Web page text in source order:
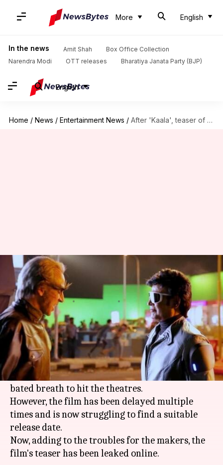
More English
In the news Amit Shah
Box Office Collection
Narendra Modi
OTT releases Bharatiya Janata Party (BJP)
English
Home / News / Entertainment News / After 'Kaala', teaser of Rajinikanth's '2.0' leaked online
After 'Kaala', teaser of
Rajinikanth's '2.0' leaked online
By Mudit Bhatnagar Mar 04, 2018 05:35 pm
What's the story
There has been a tremendous buzz around '2.0'
from the word go. Fans are awaiting the
RajinikanthandAkshay Kumar starrer with
bated breath to hit the theatres.
However, the film has been delayed multiple
times and is now struggling to find a suitable
release date.
Now, adding to the troubles for the makers, the